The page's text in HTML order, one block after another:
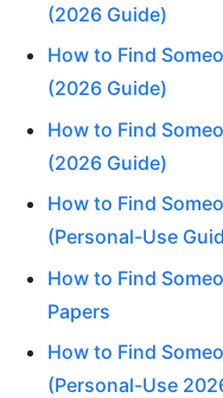
(2026 Guide)
How to Find
(2026 Guide)
How to Find
(2026 Guide)
How to Find
(Personal-Use
How to Find
Papers
How to Find
(Personal-Use